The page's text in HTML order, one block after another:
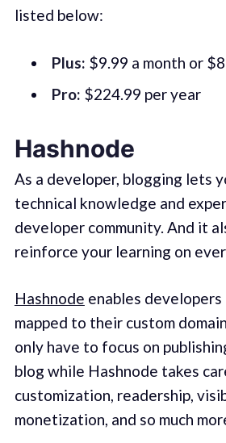
listed below:
Plus: $9.99 a month or
Pro: $224.99 per year
Hashnode
As a developer, blogging lets
technical knowledge and
developer community. And it
reinforce your learning on
Hashnode enables
mapped to their custom
only have to focus on
blog while Hashnode takes
customization, readership,
monetization, and so much